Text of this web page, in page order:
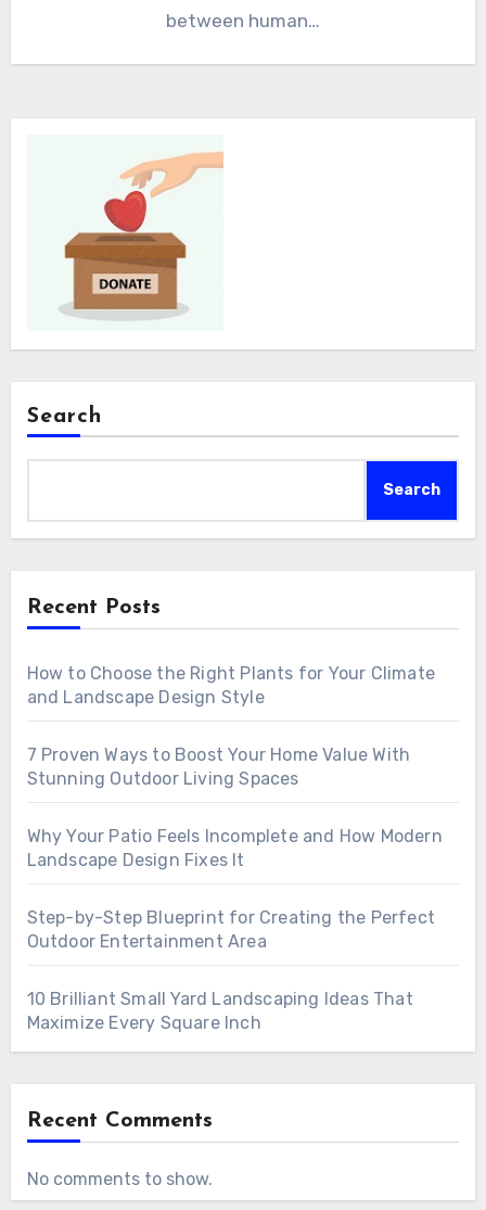
between human…
Search
Search
Recent Posts
How to Choose the Right Plants for Your Climate
and Landscape Design Style
7 Proven Ways to Boost Your Home Value With
Stunning Outdoor Living Spaces
Why Your Patio Feels Incomplete and How Modern
Landscape Design Fixes It
Step-by-Step Blueprint for Creating the Perfect
Outdoor Entertainment Area
10 Brilliant Small Yard Landscaping Ideas That
Maximize Every Square Inch
Recent Comments
No comments to show.